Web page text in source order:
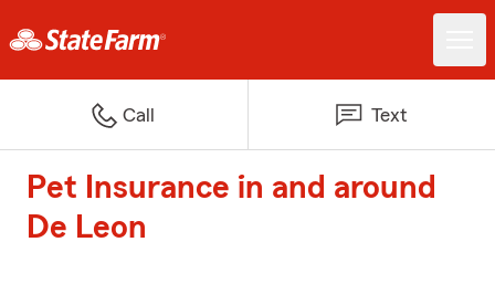
Call Text
Pet Insurance in and around
De Leon